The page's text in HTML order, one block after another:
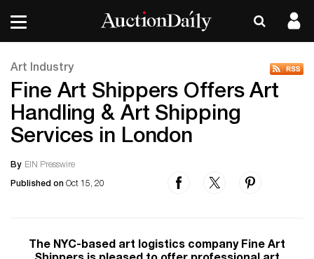
Art Industry
Fine Art Shippers Offers Art
Handling & Art Shipping
Services in London
By EIN Presswire
Published on Oct 15, 20
The NYC-based art logistics company Fine Art